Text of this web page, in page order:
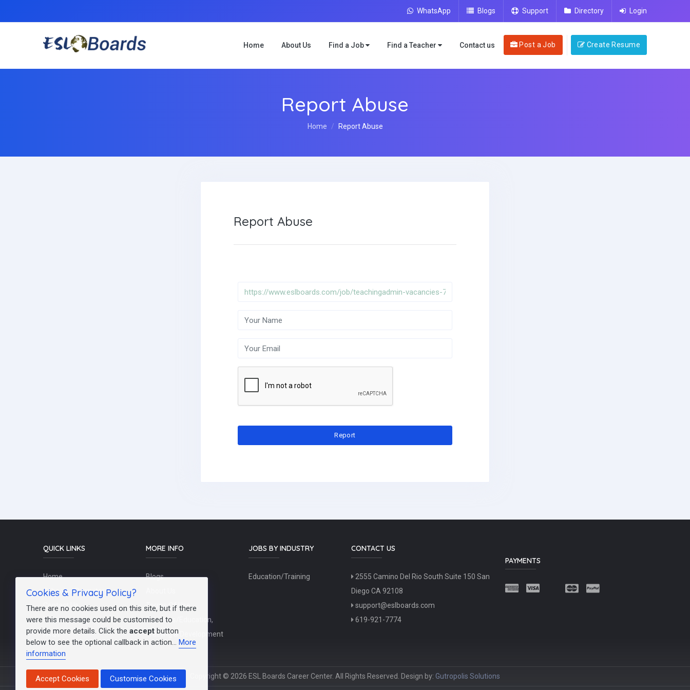
WhatsApp Blogs Support Directory Login
Home About Us Find a Job Find a Teacher Contact us Post a Job Create Resume
Report Abuse
Home Report Abuse
Report Abuse
QUICK LINKS
Home
Schools / Recruiters
Contact Us
Post a Job
FAQs
MORE INFO
Blogs
Terms Of Use
Teachers/Education,
Training & Development
JOBS BY INDUSTRY
Education/Training
CONTACT US
2555 Camino Del Rio South Suite 150 San
Diego CA 92108
support@eslboards.com
619-921-7774
PAYMENTS
Copyright © 2026 ESL Boards Career Center. All Rights Reserved. Design by: Gutropolis Solutions
Cookies & Privacy Policy?
There are no cookies used on this site, but if there
were this message could be customised to
provide more details. Click the accept button
below to see the optional callback in action... More
information
Accept Cookies Customise Cookies